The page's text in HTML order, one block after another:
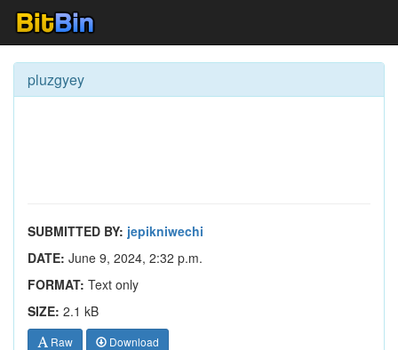
pluzgyey
SUBMITTED BY: jepikniwechi
DATE: June 9, 2024, 2:32 p.m.
FORMAT: Text only
SIZE: 2.1 kB
Raw Download